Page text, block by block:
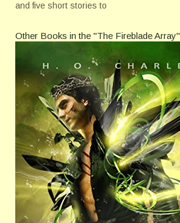
and five short stories to
Other Books in the "The Fireblade Array"